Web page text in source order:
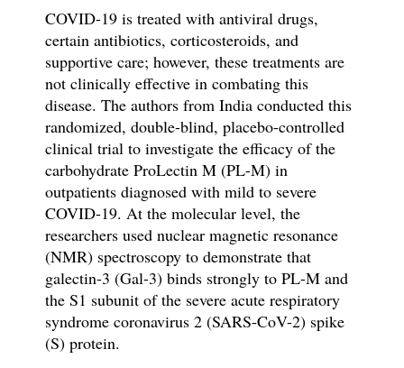
COVID-19 is treated with antiviral drugs,
certain antibiotics, corticosteroids, and
supportive care; however, these treatments are
not clinically effective in combating this
disease. The authors from India conducted this
randomized, double-blind, placebo-controlled
clinical trial to investigate the efficacy of the
carbohydrate ProLectin M (PL-M) in
outpatients diagnosed with mild to severe
COVID-19. At the molecular level, the
researchers used nuclear magnetic resonance
(NMR) spectroscopy to demonstrate that
galectin-3 (Gal-3) binds strongly to PL-M and
the S1 subunit of the severe acute respiratory
syndrome coronavirus 2 (SARS-CoV-2)spike
(S) protein.